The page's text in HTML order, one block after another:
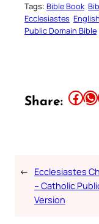
Tags: Bible Book
Ecclesiastes English
Public Domain Bible
Share: Share this article on Facebook Share this article on WhatsApp
← Ecclesiastes
– Catholic
Version